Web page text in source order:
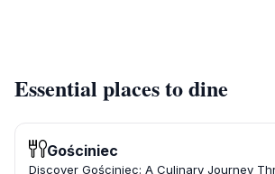
Essential places to dine
Gościniec
Discover Gościniec: A Culinary Journey